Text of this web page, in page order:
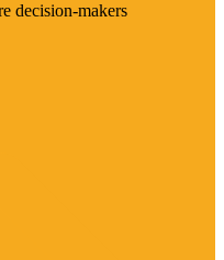
decision-makers